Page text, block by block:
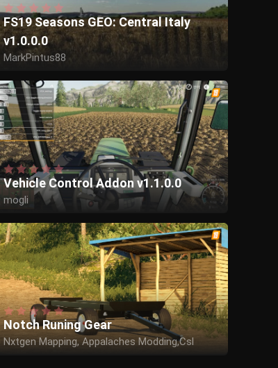
FS19 Seasons GEO: Central Italy
v1.0.0.0
MarkPintus88
Vehicle Control Addon v1.1.0.0
mogli
Notch Runing Gear
Nxtgen Mapping, Appalaches Modding,Csl